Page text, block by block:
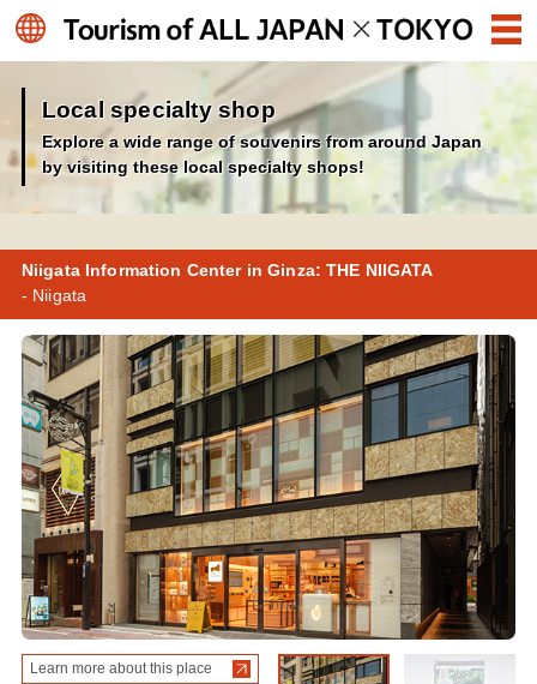
Local specialty shop
Explore a wide range of souvenirs from around Japan
by visiting these local specialty shops!
Niigata Information Center in Ginza: THE NIIGATA
- Niigata
Learn more about this place